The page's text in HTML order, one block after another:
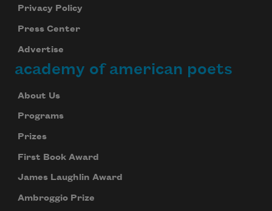
Privacy Policy
Press Center
Advertise
academy of american poets
About Us
Programs
Prizes
First Book Award
James Laughlin Award
Ambroggio Prize